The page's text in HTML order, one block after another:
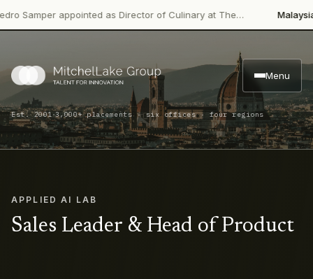
Samper appointed as Director of Culinary at The… Malaysian
Menu
Est. 2001·3,000+ placements · six offices · four regions
APPLIED AI LAB
Sales Leader & Head of Product